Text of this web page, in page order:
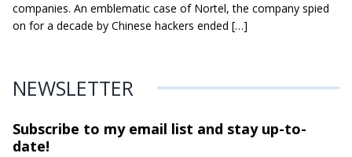
companies. An emblematic case of Nortel, the company spied
on for a decade by Chinese hackers ended […]
NEWSLETTER
Subscribe to my email list and stayup-to-
date!